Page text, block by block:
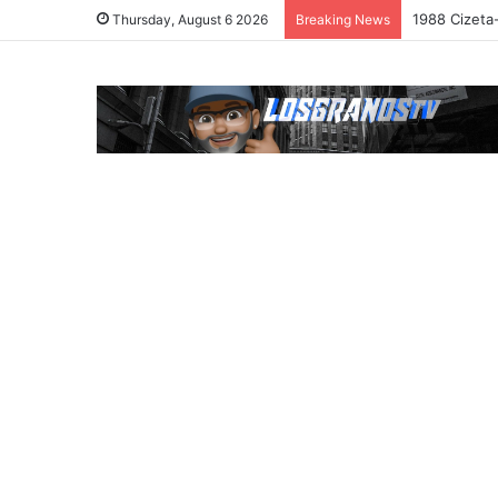
Thursday, August 6 2026 Breaking News 1988